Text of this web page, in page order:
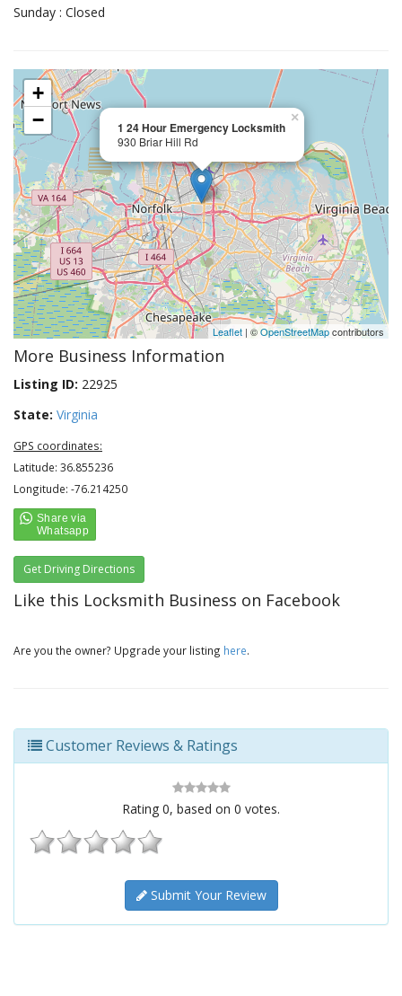
Sunday : Closed
1 24 Hour Emergency Locksmith
930 Briar Hill Rd
×
+
−
Leaflet | ©OpenStreetMapcontributors
More Business Information
Listing ID: 22925
State: Virginia
GPS coordinates:
Latitude: 36.855236
Longitude: -76.214250
Get Driving Directions
Like this Locksmith Business on Facebook
Are you the owner? Upgrade your listing here.
Customer Reviews & Ratings
Rating 0, based on 0 votes.
Submit Your Review